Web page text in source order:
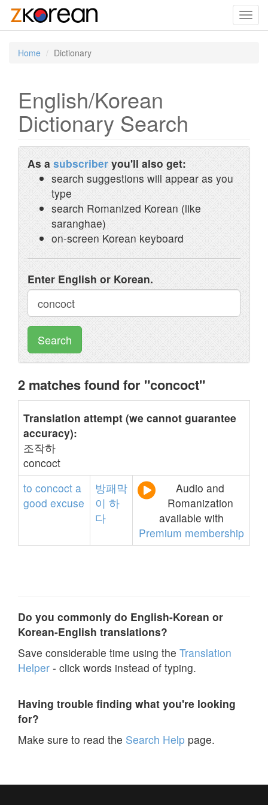
Home Dictionary
English/Korean
Dictionary Search
As a subscriber you'll also get:
search suggestions will appear as you
type
search Romanized Korean (like
saranghae)
on-screen Korean keyboard
Enter English or Korean.
Search
2 matches found for "concoct"
Translation attempt (we cannot guarantee
accuracy):
조작하
concoct
to concoct a
good excuse
방패막
이 하
다
Audio and
Romanization
available with
Premium membership
Do you commonly do English-Korean or
Korean-English translations?
Save considerable time using the Translation
Helper - click words instead of typing.
Having trouble finding what you're looking
for?
Make sure to read the Search Help page.